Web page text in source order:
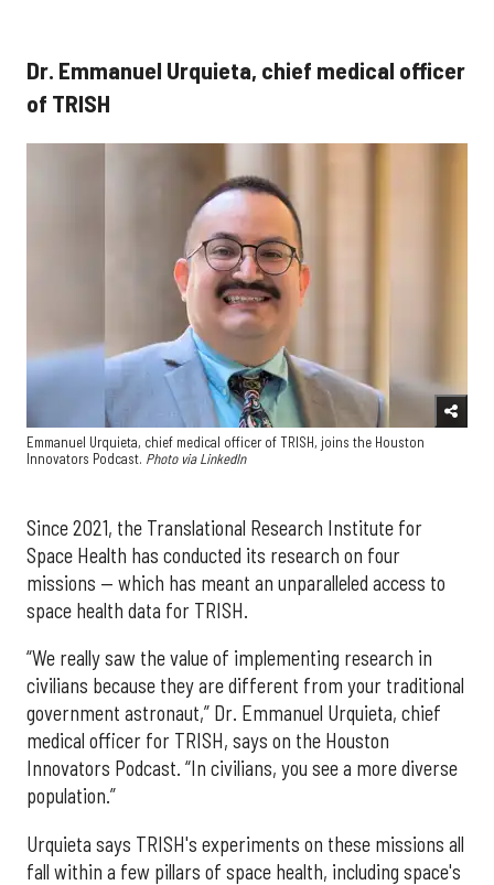
Dr. Emmanuel Urquieta, chief medical officer
of TRISH
Emmanuel Urquieta, chief medical officer of TRISH, joins the Houston
Innovators Podcast. Photo via LinkedIn
Since 2021, the Translational Research Institute for
Space Health has conducted its research on four
missions — which has meant an unparalleled access to
space health data for TRISH.
“We really saw the value of implementing research in
civilians because they are different from your traditional
government astronaut,” Dr. Emmanuel Urquieta, chief
medical officer for TRISH, says on the Houston
Innovators Podcast. “In civilians, you see a more diverse
population.”
Urquieta says TRISH's experiments on these missions all
fall within a few pillars of space health, including space's